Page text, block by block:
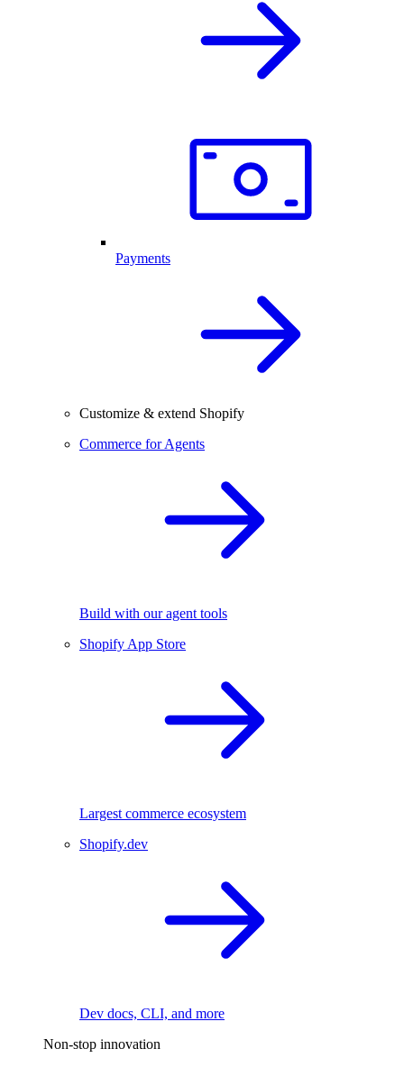
Payments
Customize & extend Shopify
Commerce for Agents
Build with our agent tools
Shopify App Store
Largest commerce ecosystem
Shopify.dev
Dev docs, CLI, and more
Non-stop innovation